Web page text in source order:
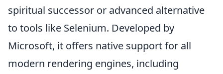
spiritual successor or advanced alternative
to tools like Selenium. Developed by
Microsoft, it offers native support for all
modern rendering engines, including